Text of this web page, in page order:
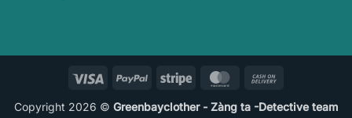
Visa PayPal Stripe MasterCard
Delivery
Copyright 2026 © Greenbayclother - Zàng ta -Detective team